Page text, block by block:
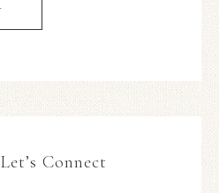
Let’s Connect